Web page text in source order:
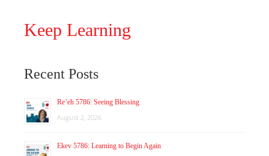
Keep Learning
Recent Posts
Re’eh 5786: Seeing Blessing
August 2, 2026
Ekev 5786: Learning to Begin Again